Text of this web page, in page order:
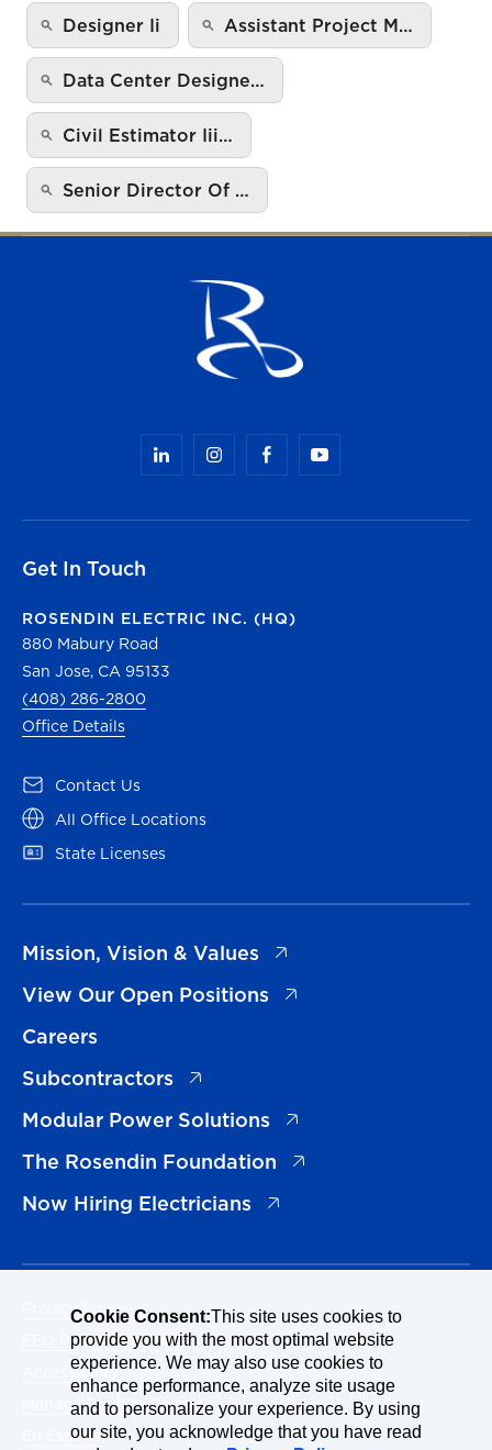
Designer Ii Assistant Project M…
Data Center Designe…
Civil Estimator Iii…
Senior Director Of …
Get In Touch
ROSENDIN ELECTRIC INC. (HQ)
880 Mabury Road
San Jose, CA 95133
(408) 286-2800
Office Details
Contact Us
(opens in a new tab)
All Office Locations
(opens in a new tab)
State Licenses
(opens in a new tab)
Mission, Vision & Values
(opens in a new tab)
View Our Open Positions
(opens in a new tab)
Careers
Subcontractors
(opens in a new tab)
Modular Power Solutions
(opens in a new tab)
The Rosendin Foundation
(opens in a new tab)
Now Hiring Electricians
(opens in a new tab)
Privacy Policy
EEO Policy Statement
Accessibility
Manage Cookies Consent
En Español
Cookie Consent:This site uses cookies to
provide you with the most optimal website
experience. We may also use cookies to
enhance performance, analyze site usage
and to personalize your experience. By using
our site, you acknowledge that you have read